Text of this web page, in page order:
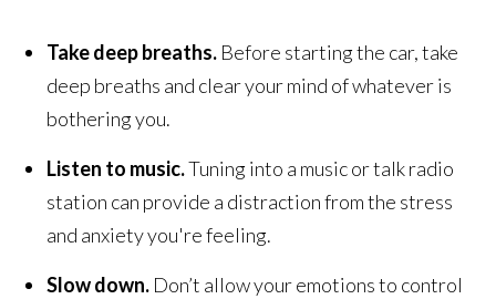
Take deep breaths. Before starting the car, take
deep breaths and clear your mind of whatever is
bothering you.
Listen to music.Tuning into a music or talk radio
station can provide a distraction from the stress
and anxiety you're feeling.
Slow down. Don’t allow your emotions to control